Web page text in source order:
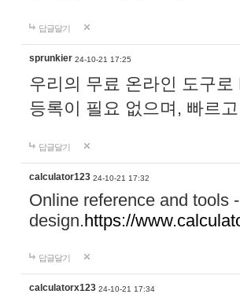
답글달기
sprunkier 24-10-21 17:25
우리의 무료 온라인 도구
등록이 필요 없으며, 빠르
답글달기
calculator123 24-10-21 17:32
Online reference and tools
design.https://
답글달기
calculatorx123 24-10-21 17:34